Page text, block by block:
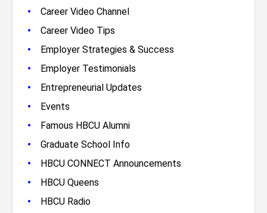
• Career Video Channel
• Career Video Tips
• Employer Strategies & Success
• Employer Testimonials
• Entrepreneurial Updates
• Events
• Famous HBCU Alumni
• Graduate School Info
• HBCU CONNECT Announcements
• HBCU Queens
• HBCU Radio